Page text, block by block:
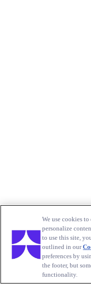
We use cookies
personalize
to use this site,
outlined in our
preferences by
the footer, but
functionality.